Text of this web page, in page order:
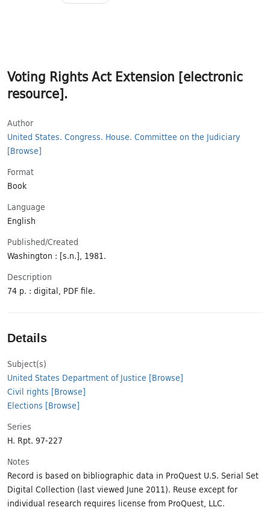
Voting Rights Act Extension [electronic
resource].
Author
United States. Congress. House. Committee on the Judiciary
[Browse]
Format
Book
Language
English
Published/​Created
Washington : [s.n.], 1981.
Description
74 p. : digital, PDF file.
Details
Subject(s)
United States Department of Justice [Browse]
Civil rights [Browse]
Elections [Browse]
Series
H. Rpt. 97-227
Notes
Record is based on bibliographic data in ProQuest U.S. Serial Set
Digital Collection (last viewed June 2011). Reuse except for
individual research requires license from ProQuest, LLC.